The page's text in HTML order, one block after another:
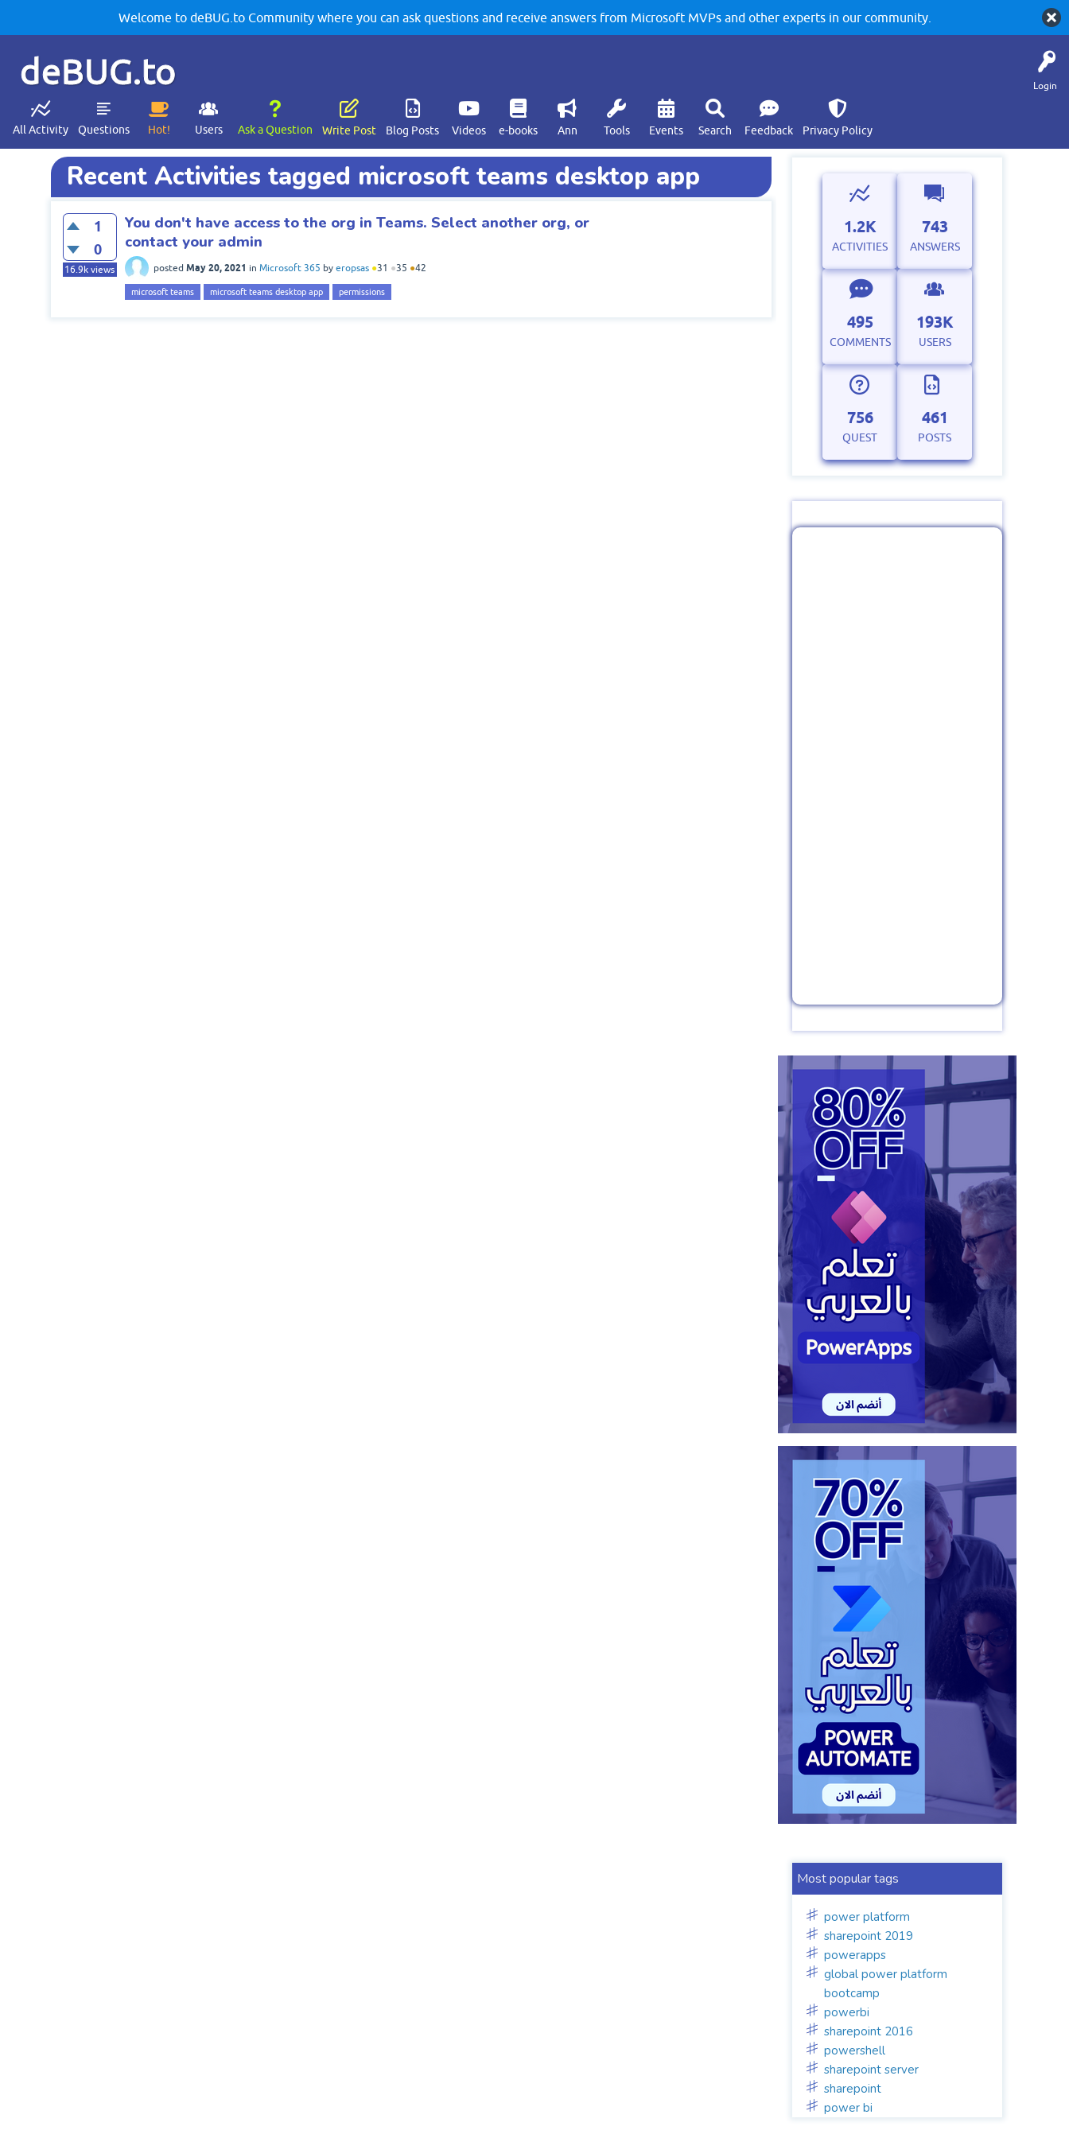
Welcome to deBUG.to Community where you can ask questions and receive answers from Microsoft MVPs and other experts in our community.
Login
deBUG.to
All Activity Questions Hot! Users Ask a Question Write Post Blog Posts Videos e-books Ann Tools Events Search Feedback Privacy Policy
Recent Activities tagged microsoft teams desktop app
1
0
16.9k views
You don't have access to the org in Teams. Select another org, or
contact your admin
posted May 20, 2021 in Microsoft 365 by eropsas ●31 ●35 ●42
microsoft teams microsoft teams desktop app permissions
1.2K
ACTIVITIES
743
ANSWERS
495
COMMENTS
193K
USERS
756
QUEST
461
POSTS
Most popular tags
power platform
sharepoint 2019
powerapps
global power platform
bootcamp
powerbi
sharepoint 2016
powershell
sharepoint server
sharepoint
power bi